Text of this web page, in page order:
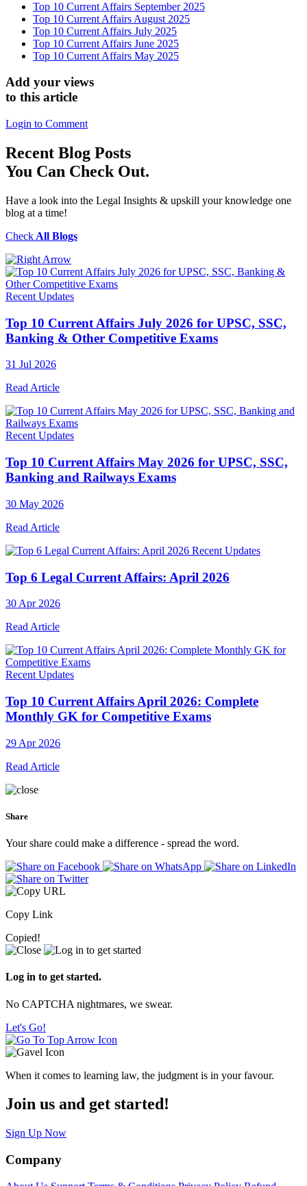
Top 10 Current Affairs September 2025
Top 10 Current Affairs August 2025
Top 10 Current Affairs July 2025
Top 10 Current Affairs June 2025
Top 10 Current Affairs May 2025
Add your views
to this article
Login to Comment
Recent Blog Posts
You Can Check Out.
Have a look into the Legal Insights & upskill your knowledge one
blog at a time!
Check All Blogs
Recent Updates
Top 10 Current Affairs July 2026 for UPSC, SSC,
Banking & Other Competitive Exams
31 Jul 2026
Read Article
Recent Updates
Top 10 Current Affairs May 2026 for UPSC, SSC,
Banking and Railways Exams
30 May 2026
Read Article
Recent Updates
Top 6 Legal Current Affairs: April 2026
30 Apr 2026
Read Article
Recent Updates
Top 10 Current Affairs April 2026: Complete
Monthly GK for Competitive Exams
29 Apr 2026
Read Article
Share
Your share could make a difference - spread the word.
Copy Link
Copied!
Log in to get started.
No CAPTCHA nightmares, we swear.
Let's Go!
When it comes to learning law, the judgment is in your favour.
Join us and get started!
Sign Up Now
Company